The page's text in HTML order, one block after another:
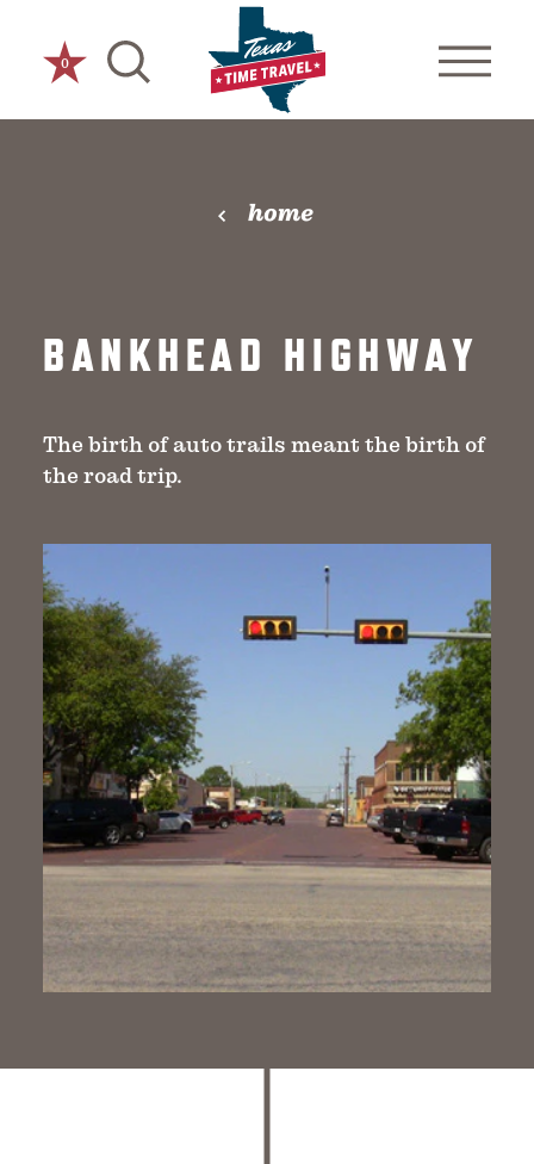
Skip to content
0
home
BANKHEAD HIGHWAY
The birth of auto trails meant the birth of
the road trip.